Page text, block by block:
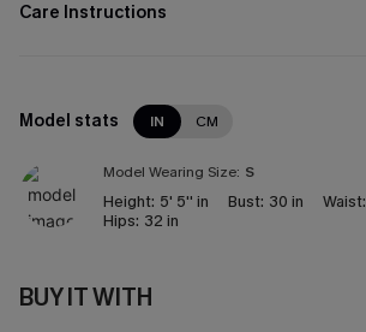
Care Instructions
Model stats IN CM
Model Wearing Size: S
Height: 5' 5'' in Bust: 30 in Waist:
Hips: 32 in
BUY IT WITH